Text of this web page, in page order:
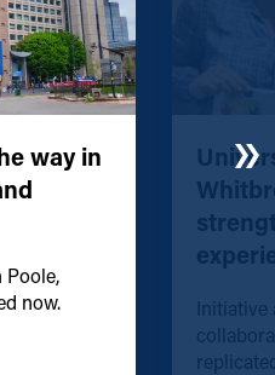
way in
Poole,
now.
Initiative